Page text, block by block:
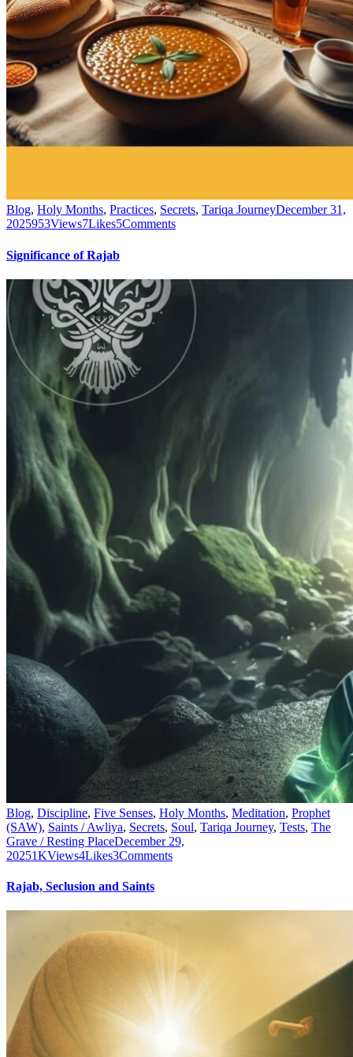
Blog, Holy Months, Practices, Secrets, Tariqa JourneyDecember 31,
2025953Views7Likes5Comments
Significance of Rajab
Blog, Discipline, Five Senses, Holy Months, Meditation, Prophet
(SAW), Saints / Awliya, Secrets, Soul, Tariqa Journey, Tests, The
Grave / Resting PlaceDecember 29,
20251KViews4Likes3Comments
Rajab, Seclusion and Saints